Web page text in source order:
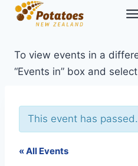
Skip
To view events in a
“Events in” box and
This event has passed.
« All Events